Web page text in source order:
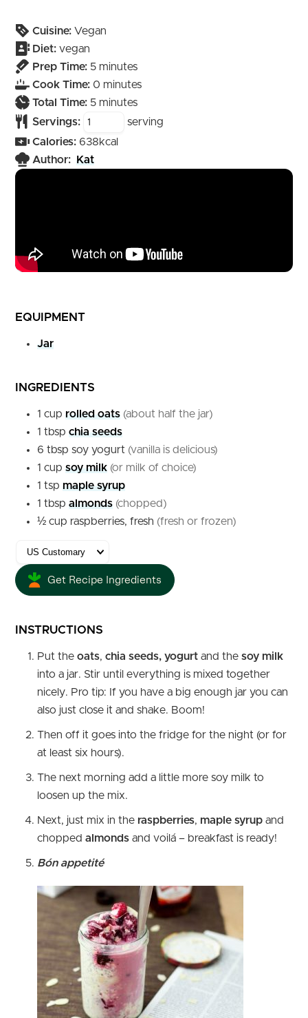
Cuisine: Vegan
Diet: vegan
Prep Time: 5minutes
minutes
Cook Time: 0minutes
minutes
Total Time: 5minutes
minutes
Servings:
serving
Calories: 638kcal
Author:
Kat
EQUIPMENT
Jar
INGREDIENTS
1 cup rolled oats (about half the jar)
1 tbsp chia seeds
6 tbsp soy yogurt (vanilla is delicious)
1 cup soy milk (or milk of choice)
1 tsp maple syrup
1 tbsp almonds (chopped)
½ cup raspberries, fresh (fresh or frozen)
Get Recipe Ingredients
INSTRUCTIONS
Put the oats, chia seeds, yogurt and the soy milk
into a jar. Stir until everything is mixed together
nicely. Pro tip: If you have a big enough jar you can
also just close it and shake. Boom!
Then off it goes into the fridge for the night (or for
at least six hours).
The next morning add a little more soy milk to
loosen up the mix.
Next, just mix in the raspberries, maple syrup and
chopped almonds and voilá – breakfast is ready!
Bón appetité